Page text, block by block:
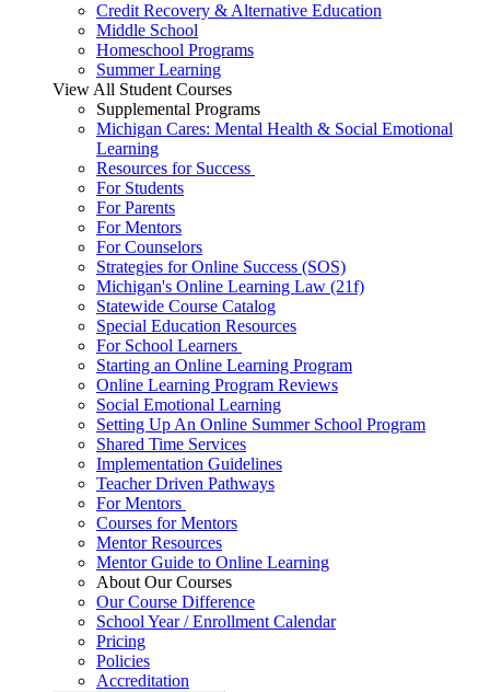
Credit Recovery & Alternative Education
Middle School
Homeschool Programs
Summer Learning
View All Student Courses
Supplemental Programs
Michigan Cares: Mental Health & Social Emotional
Learning
Resources for Success
For Students
For Parents
For Mentors
For Counselors
Strategies for Online Success (SOS)
Michigan's Online Learning Law (21f)
Statewide Course Catalog
Special Education Resources
For School Learners
Starting an Online Learning Program
Online Learning Program Reviews
Social Emotional Learning
Setting Up An Online Summer School Program
Shared Time Services
Implementation Guidelines
Teacher Driven Pathways
For Mentors
Courses for Mentors
Mentor Resources
Mentor Guide to Online Learning
About Our Courses
Our Course Difference
School Year / Enrollment Calendar
Pricing
Policies
Accreditation